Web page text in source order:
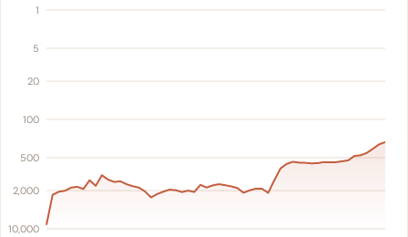
1
5
20
100
500
2,000
10,000